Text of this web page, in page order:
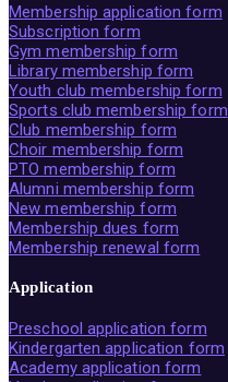
Membership application form
Subscription form
Gym membership form
Library membership form
Youth club membership form
Sports club membership form
Club membership form
Choir membership form
PTO membership form
Alumni membership form
New membership form
Membership dues form
Membership renewal form
Application
Preschool application form
Kindergarten application form
Academy application form